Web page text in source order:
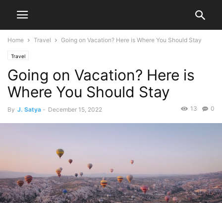
Home Travel Going on Vacation? Here is Where You Should Stay
Travel
Going on Vacation? Here is
Where You Should Stay
By J. Satya - December 15, 2022 0
13